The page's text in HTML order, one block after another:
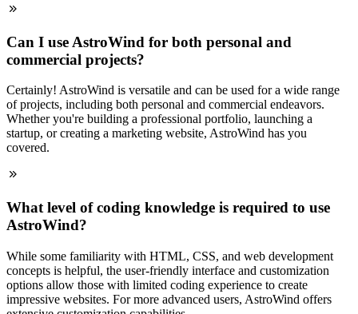
Can I use AstroWind for both personal and
commercial projects?
Certainly! AstroWind is versatile and can be used for a wide range
of projects, including both personal and commercial endeavors.
Whether you're building a professional portfolio, launching a
startup, or creating a marketing website, AstroWind has you
covered.
What level of coding knowledge is required to use
AstroWind?
While some familiarity with HTML, CSS, and web development
concepts is helpful, the user-friendly interface and customization
options allow those with limited coding experience to create
impressive websites. For more advanced users, AstroWind offers